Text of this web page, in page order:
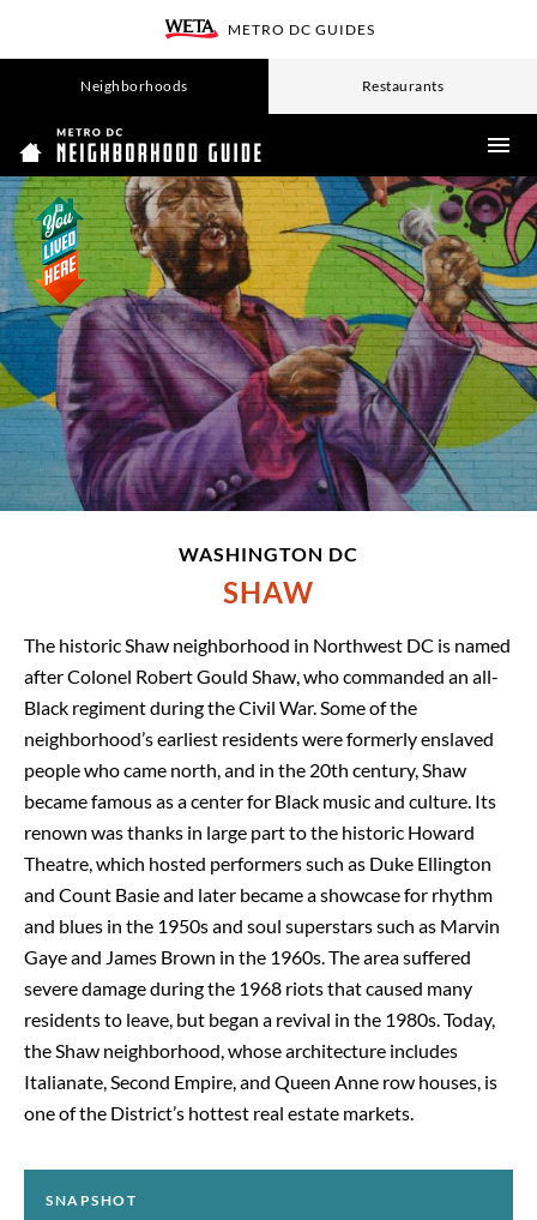
MAIN
WETA
METRO DC GUIDES
Neighborhoods Restaurants
WASHINGTON DC
SHAW
The historic Shaw neighborhood in Northwest DC is named
after Colonel Robert Gould Shaw, who commanded an all-
Black regiment during the Civil War. Some of the
neighborhood’s earliest residents were formerly enslaved
people who came north, and in the 20th century, Shaw
became famous as a center for Black music and culture. Its
renown was thanks in large part to the historic Howard
Theatre, which hosted performers such as Duke Ellington
and Count Basie and later became a showcase for rhythm
and blues in the 1950s and soul superstars such as Marvin
Gaye and James Brown in the 1960s. The area suffered
severe damage during the 1968 riots that caused many
residents to leave, but began a revival in the 1980s. Today,
the Shaw neighborhood, whose architecture includes
Italianate, Second Empire, and Queen Anne row houses, is
one of the District’s hottest real estate markets.
SNAPSHOT